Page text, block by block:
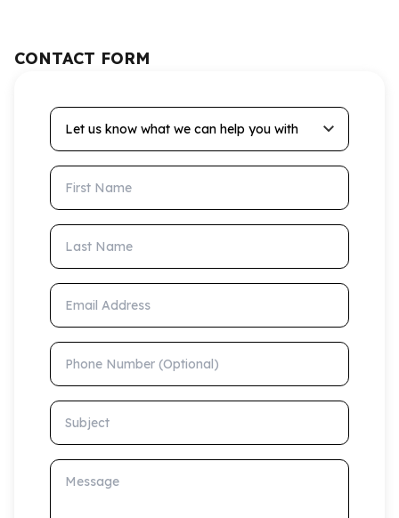
CONTACT FORM
Let us know what we can help you with
First Name
Last Name
Email Address
Phone Number (Optional)
Subject
Message